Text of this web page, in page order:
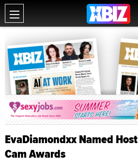
EvaDiamondxx Named
Cam Awards